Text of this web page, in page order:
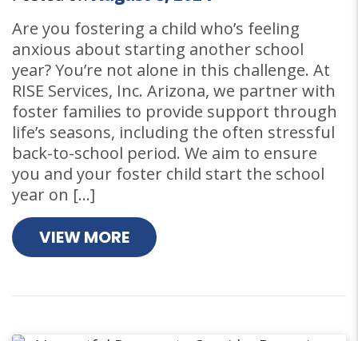
Are you fostering a child who’s feeling
anxious about starting another school
year? You’re not alone in this challenge. At
RISE Services, Inc. Arizona, we partner with
foster families to provide support through
life’s seasons, including the often stressful
back-to-school period. We aim to ensure
you and your foster child start the school
year on […]
VIEW MORE